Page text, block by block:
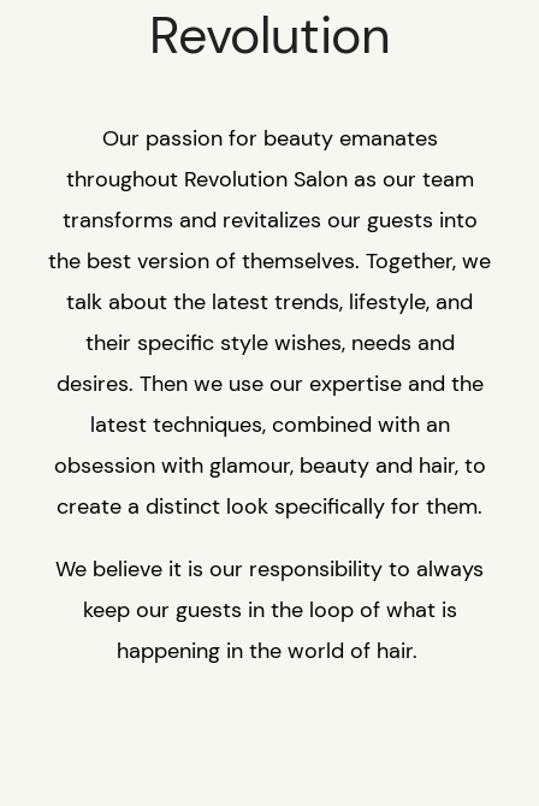
Revolution
Our passion for beauty emanates
throughout Revolution Salon as our team
transforms and revitalizes our guests into
the best version of themselves. Together, we
talk about the latest trends, lifestyle, and
their specific style wishes, needs and
desires. Then we use our expertise and the
latest techniques, combined with an
obsession with glamour, beauty and hair, to
create a distinct look specifically for them.
We believe it is our responsibility to always
keep our guests in the loop of what is
happening in the world of hair.